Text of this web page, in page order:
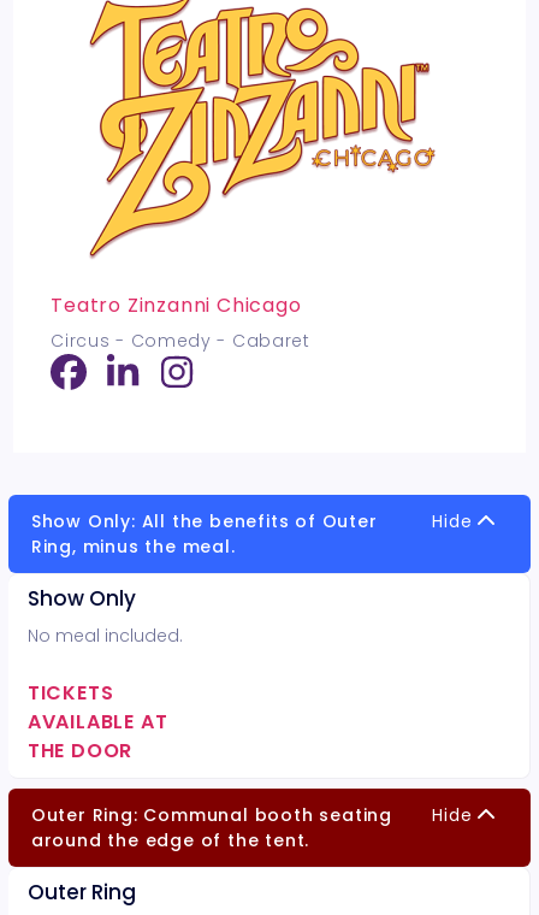
Teatro Zinzanni Chicago
Circus - Comedy - Cabaret
Show Only: All the benefits of Outer
Ring, minus the meal.
Hide
Show Only
No meal included.
TICKETS
AVAILABLE AT
THE DOOR
Outer Ring: Communal booth seating
around the edge of the tent.
Hide
Outer Ring